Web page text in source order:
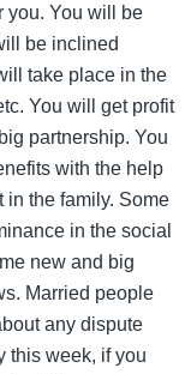
you. You will be
be inclined
take place in the
You will get profit
partnership. You
with the help
in the family. Some
in the social
new and big
Married people
any dispute
this week, if you